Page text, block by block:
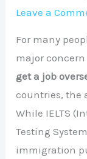
Leave a
For many
major
get a job
countries, the
While IELTS
Testing
immigration